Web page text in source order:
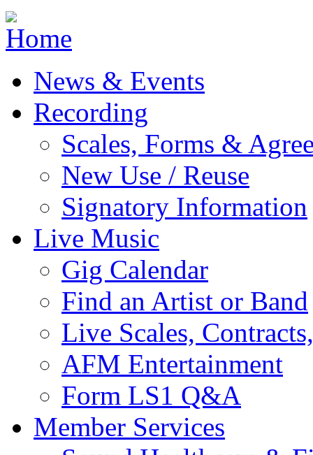
Jump to navigation
News & Events
Recording
Scales, Forms &
New Use / Reuse
Signatory Information
Live Music
Gig Calendar
Find an Artist or Band
Live Scales,
AFM Entertainment
Form LS1 Q&A
Member Services